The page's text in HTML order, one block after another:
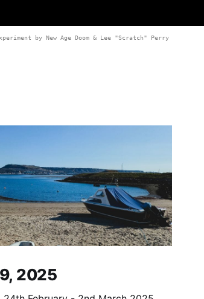
by New Age Doom & Lee "Scratch" Perry
2025